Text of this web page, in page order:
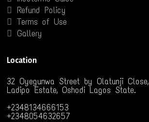
Refund Policy
Terms of Use
Gallery
Location
32 Oyegunwa Street by Olatunji Close,
Ladipo Estate, Oshodi Lagos State.
+2348134666153
+2348054632657